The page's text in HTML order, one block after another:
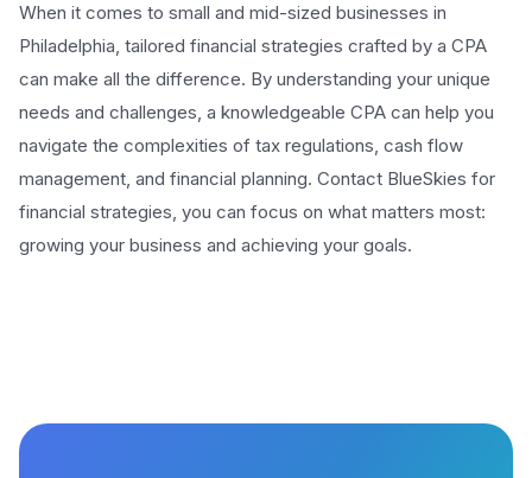
When it comes to small and mid-sized businesses in
Philadelphia, tailored financial strategies crafted by a CPA
can make all the difference. By understanding your unique
needs and challenges, a knowledgeable CPA can help you
navigate the complexities of tax regulations, cash flow
management, and financial planning. Contact BlueSkies for
financial strategies, you can focus on what matters most:
growing your business and achieving your goals.